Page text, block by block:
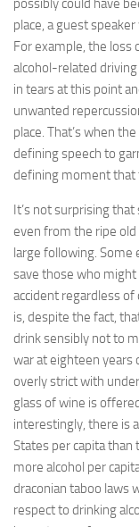
possibly could have
place, a guest
For example, the loss
alcohol-related
in tears at this point
unwanted
place. That’s when
defining speech to
defining moment that
It’s not surprising
even from the ripe old
large following. Some
save those who
accident regardless
is, despite the fact,
drink sensibly not to
war at eighteen years
overly strict with
glass of wine is
interestingly, there is
States per capita than
more alcohol per
draconian taboo laws
respect to drinking